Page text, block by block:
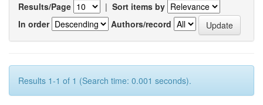
Results/Page | Sort items by
In order
Authors/record
Results 1-1 of 1 (Search time: 0.001 seconds).